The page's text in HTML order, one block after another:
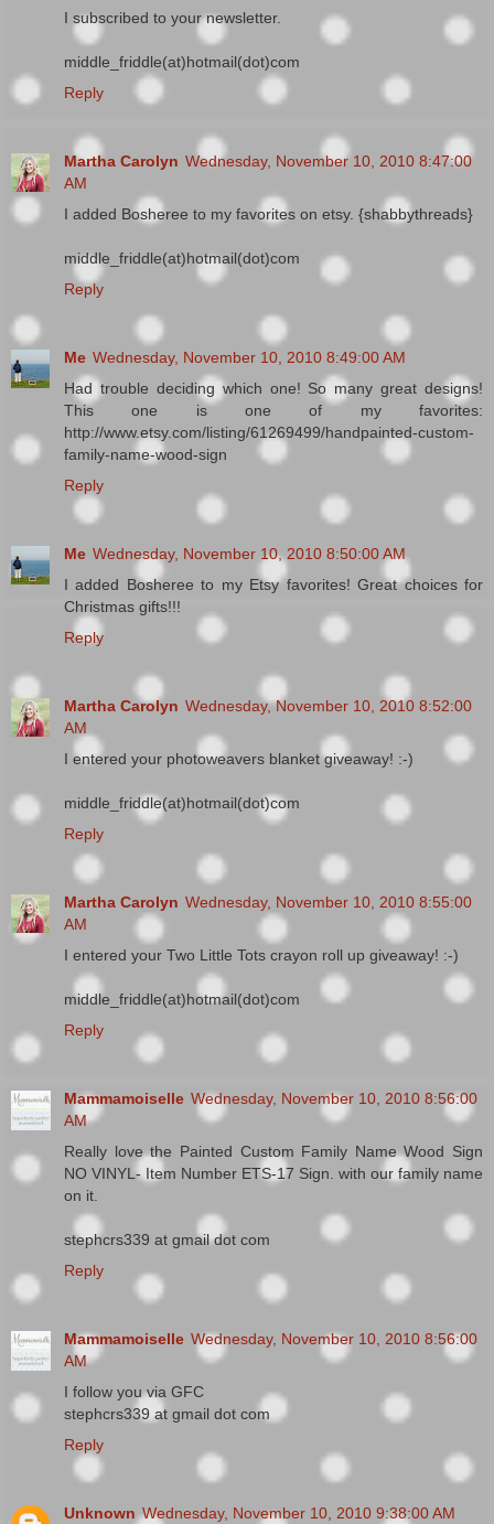
I subscribed to your newsletter.
middle_friddle(at)hotmail(dot)com
Reply
Martha Carolyn Wednesday, November 10, 2010 8:47:00
AM
I added Bosheree to my favorites on etsy. {shabbythreads}
middle_friddle(at)hotmail(dot)com
Reply
Me Wednesday, November 10, 2010 8:49:00 AM
Had trouble deciding which one! So many great designs!
This one is one of my favorites:
http://www.etsy.com/listing/61269499/handpainted-custom-
family-name-wood-sign
Reply
Me Wednesday, November 10, 2010 8:50:00 AM
I added Bosheree to my Etsy favorites! Great choices for
Christmas gifts!!!
Reply
Martha Carolyn Wednesday, November 10, 2010 8:52:00
AM
I entered your photoweavers blanket giveaway! :-)
middle_friddle(at)hotmail(dot)com
Reply
Martha Carolyn Wednesday, November 10, 2010 8:55:00
AM
I entered your Two Little Tots crayon roll up giveaway! :-)
middle_friddle(at)hotmail(dot)com
Reply
Mammamoiselle Wednesday, November 10, 2010 8:56:00
AM
Really love the Painted Custom Family Name Wood Sign
NO VINYL- Item Number ETS-17 Sign. with our family name
on it.
stephcrs339 at gmail dot com
Reply
Mammamoiselle Wednesday, November 10, 2010 8:56:00
AM
I follow you via GFC
stephcrs339 at gmail dot com
Reply
Unknown Wednesday, November 10, 2010 9:38:00 AM